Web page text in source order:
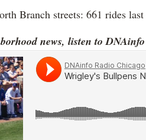
Branch streets: 661 rides
news, listen to